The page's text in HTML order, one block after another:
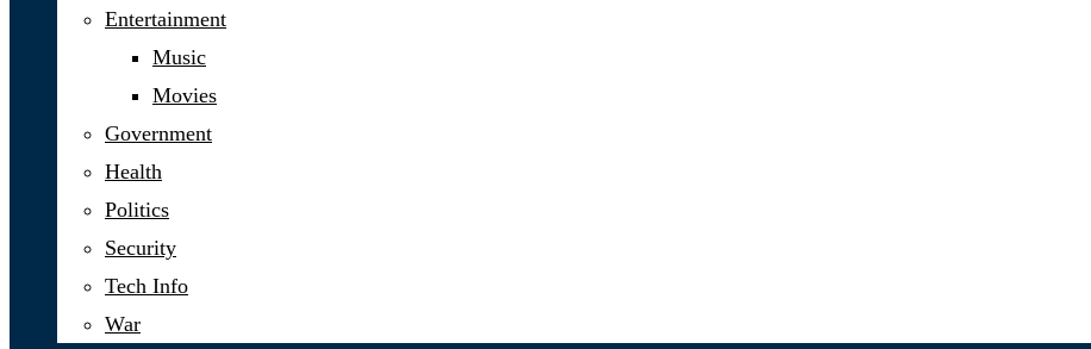
Entertainment
Music
Movies
Government
Health
Politics
Security
Tech Info
War